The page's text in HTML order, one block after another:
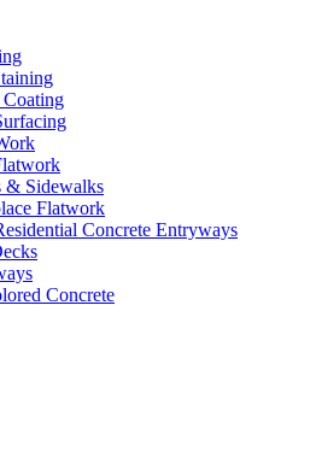
& Sidewalks
Flatwork
Concrete Entryways
Concrete